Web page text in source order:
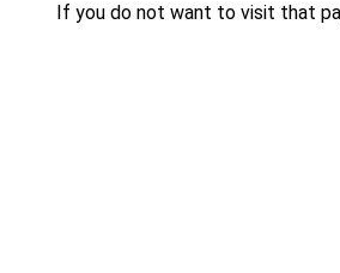
If you do not want to visit that